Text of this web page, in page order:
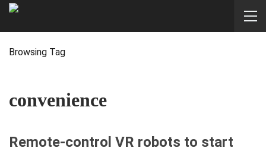
Browsing Tag
convenience
Remote-control VR robots to start